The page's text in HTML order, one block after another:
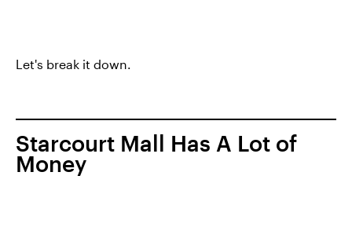
Let's break it down.
Starcourt Mall Has A Lot of
Money